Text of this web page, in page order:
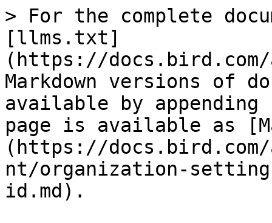
> For the complete
[llms.txt]
(https://
Markdown versions of
available by
page is available as
(https://
nt/organization-
id.md).